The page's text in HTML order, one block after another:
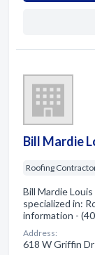
Bill Mardie
Roofing
Bill Mardie
specialized in:
information -
Address:
618 W Griffin